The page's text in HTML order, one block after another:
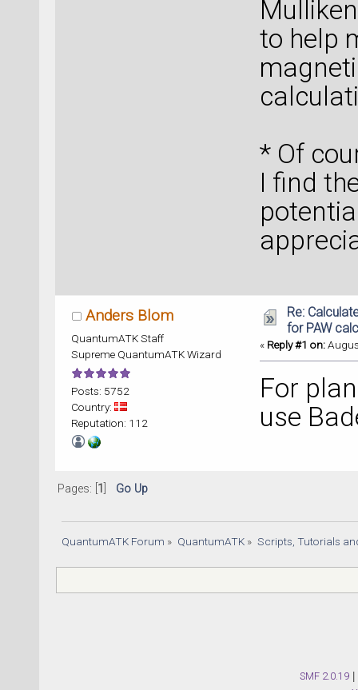
to help
* Of
I find
Anders Blom
QuantumATK Staff
Supreme QuantumATK Wizard
Posts: 5752
Country:
Reputation: 112
Re:
for PAW
« Reply #1 on:
For
use
Pages: [ 1 Go Up
QuantumATK Forum » QuantumATK» Scripts, Tutorials
SMF 2.0.19